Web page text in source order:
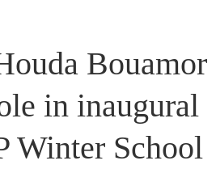
Bouamor
in inaugural
Winter School